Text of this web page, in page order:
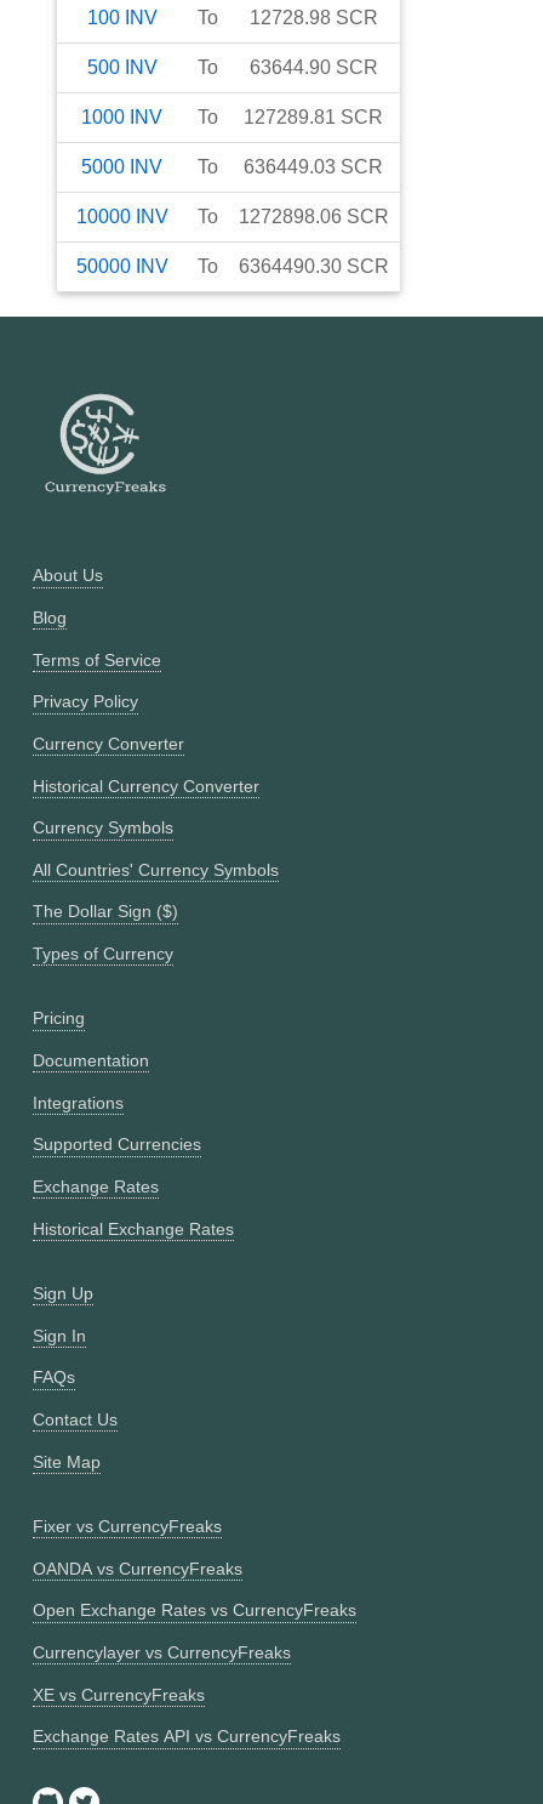
100 INV To 12728.98 SCR
500 INV To 63644.90 SCR
1000 INV To 127289.81 SCR
5000 INV To 636449.03 SCR
10000 INV To 1272898.06 SCR
50000 INV To 6364490.30 SCR
About Us
Blog
Terms of Service
Privacy Policy
Currency Converter
Historical Currency Converter
Currency Symbols
All Countries' Currency Symbols
The Dollar Sign ($)
Types of Currency
Pricing
Documentation
Integrations
Supported Currencies
Exchange Rates
Historical Exchange Rates
Sign Up
Sign In
FAQs
Contact Us
Site Map
Fixer vs CurrencyFreaks
OANDA vs CurrencyFreaks
Open Exchange Rates vs CurrencyFreaks
Currencylayer vs CurrencyFreaks
XE vs CurrencyFreaks
Exchange Rates API vs CurrencyFreaks